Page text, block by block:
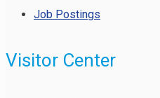
Job Postings
Visitor Center